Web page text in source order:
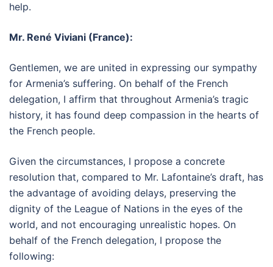
help.
Mr. René Viviani (France):
Gentlemen, we are united in expressing our sympathy
for Armenia’s suffering. On behalf of the French
delegation, I affirm that throughout Armenia’s tragic
history, it has found deep compassion in the hearts of
the French people.
Given the circumstances, I propose a concrete
resolution that, compared to Mr. Lafontaine’s draft, has
the advantage of avoiding delays, preserving the
dignity of the League of Nations in the eyes of the
world, and not encouraging unrealistic hopes. On
behalf of the French delegation, I propose the
following: